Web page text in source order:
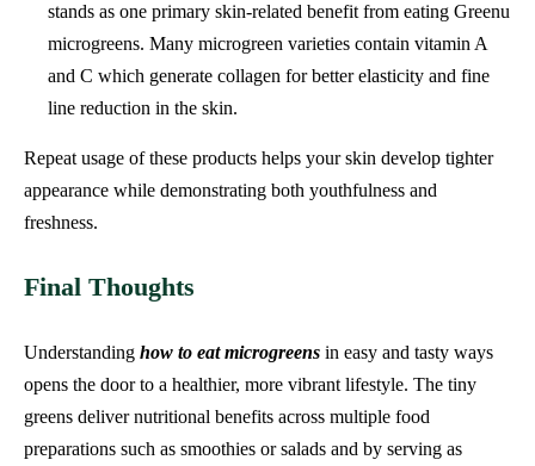
stands as one primary skin-related benefit from eating Greenu
microgreens. Many microgreen varieties contain vitamin A
and C which generate collagen for better elasticity and fine
line reduction in the skin.
Repeat usage of these products helps your skin develop tighter
appearance while demonstrating both youthfulness and
freshness.
Final Thoughts
Understanding how to eat microgreens in easy and tasty ways
opens the door to a healthier, more vibrant lifestyle. The tiny
greens deliver nutritional benefits across multiple food
preparations such as smoothies or salads and by serving as